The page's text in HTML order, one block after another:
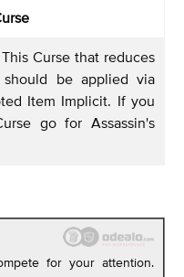
Curse that reduces
should be applied via
Item Implicit. If you
go for Assassin's
for your attention.